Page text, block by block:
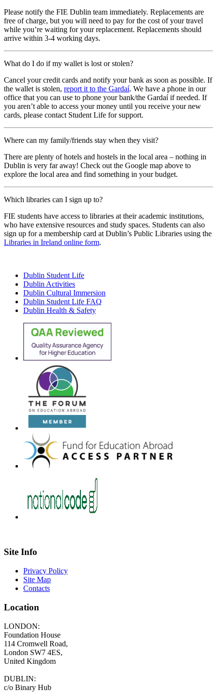
Please notify the FIE Dublin team immediately. Replacements are
free of charge, but you will need to pay for the cost of your travel
while you’re waiting for your replacement. Replacements should
arrive within 3-4 working days.
What do I do if my wallet is lost or stolen?
Cancel your credit cards and notify your bank as soon as possible. If
the wallet is stolen, report it to the Gardaí. We have a phone in our
office that you can use to phone your bank/the Gardaí if needed. If
you aren’t able to access your money until you receive your new
cards, please contact Student Life for support.
Where can my family/friends stay when they visit?
There are plenty of hotels and hostels in the local area – nothing in
Dublin is very far away! Check out the Google map above to
explore the local area and find something in your budget.
Which libraries can I sign up to?
FIE students have access to libraries at their academic institutions,
who have extensive resources and study spaces. Students can also
sign up for a membership card at Dublin’s Public Libraries using the
Libraries in Ireland online form.
Dublin Student Life
Dublin Activities
Dublin Cultural Immersion
Dublin Student Life FAQ
Dublin Health & Safety
Site Info
Privacy Policy
Site Map
Contacts
Location
LONDON:
Foundation House
114 Cromwell Road,
London SW7 4ES,
United Kingdom
DUBLIN:
c/o Binary Hub